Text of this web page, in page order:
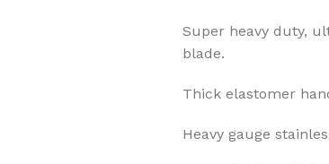
Super heavy duty,
blade.
Thick elastomer
Heavy gauge